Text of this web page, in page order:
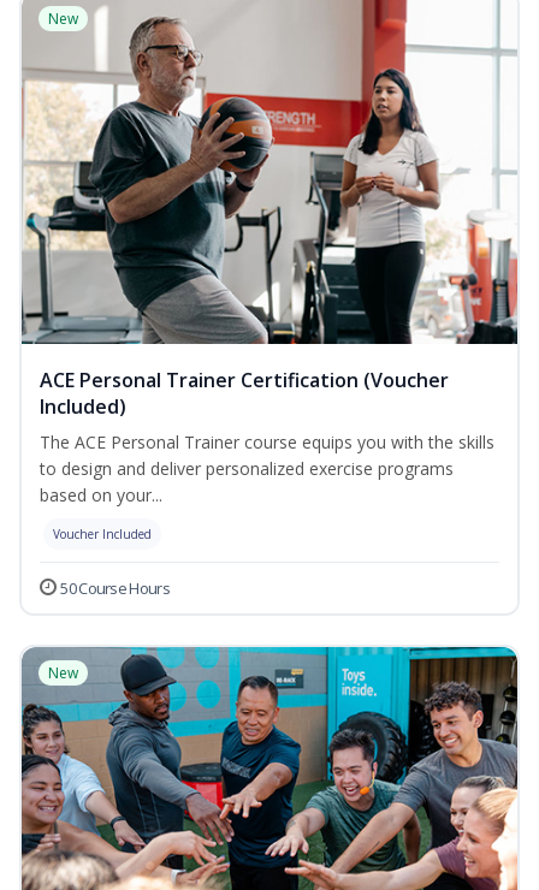
New
ACE Personal Trainer Certification (Voucher
Included)
The ACE Personal Trainer course equips you with the skills
to design and deliver personalized exercise programs
based on your...
Voucher Included
50 Course Hours
New